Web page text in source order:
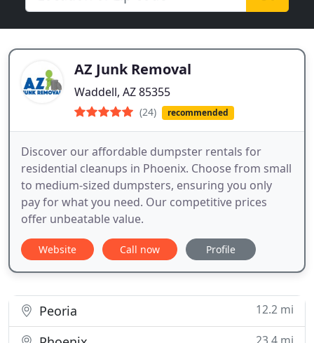
AZ Junk Removal
Waddell, AZ 85355
(24) recommended
Discover our affordable dumpster rentals for
residential cleanups in Phoenix. Choose from small
to medium-sized dumpsters, ensuring you only
pay for what you need. Our competitive prices
offer unbeatable value.
Website Call now Profile
Peoria 12.2 mi